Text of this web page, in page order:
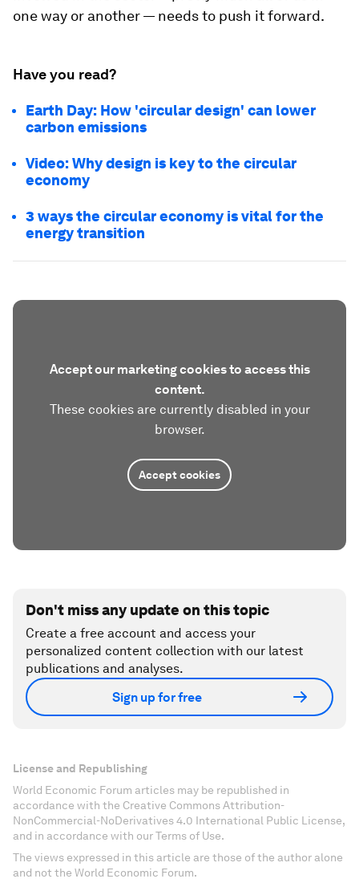
one way or another — needs to push it forward.
Have you read?
Earth Day: How 'circular design' can lower
carbon emissions
Video: Why design is key to the circular
economy
3 ways the circular economy is vital for the
energy transition
Accept our marketing cookies to access this
content.
These cookies are currently disabled in your
browser.
Accept cookies
Don't miss any update on this topic
Create a free account and access your
personalized content collection with our latest
publications and analyses.
Sign up for free
License and Republishing
World Economic Forum articles may be republished in
accordance with the Creative Commons Attribution-
NonCommercial-NoDerivatives 4.0 International Public License,
and in accordance with our Terms of Use.
The views expressed in this article are those of the author alone
and not the World Economic Forum.